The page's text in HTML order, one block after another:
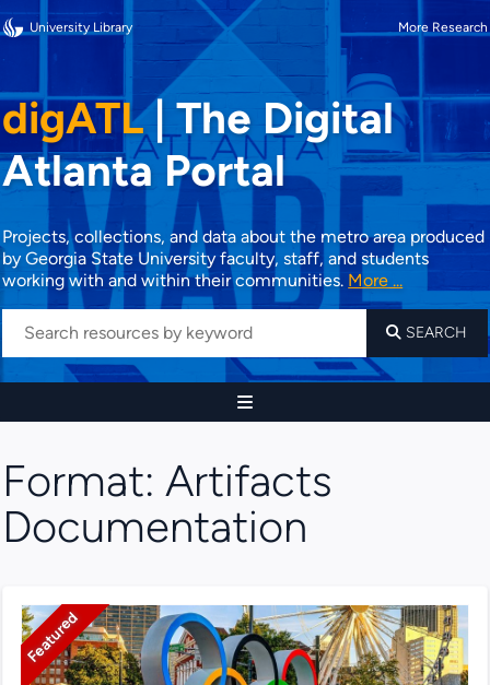
University Library More Research
digATL|The Digital
Atlanta Portal
Projects, collections, and data about the metro area produced
by Georgia State University faculty, staff, and students
working with and within their communities. More ...
SEARCH
Format:Artifacts
Documentation
Featured